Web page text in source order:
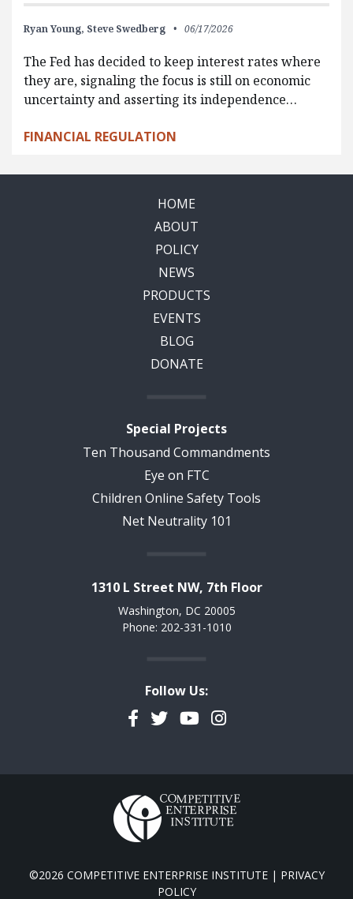
Ryan Young, Steve Swedberg 06/17/2026
The Fed has decided to keep interest rates where
they are, signaling the focus is still on economic
uncertainty and asserting its independence…
FINANCIAL REGULATION
HOME
ABOUT
POLICY
NEWS
PRODUCTS
EVENTS
BLOG
DONATE
Special Projects
Ten Thousand Commandments
Eye on FTC
Children Online Safety Tools
Net Neutrality 101
1310 L Street NW, 7th Floor
Washington, DC 20005
Phone: 202-331-1010
Follow Us:
Facebook
TwitterYouTubeInstagram
©2026 COMPETITIVE ENTERPRISE INSTITUTE | PRIVACY
POLICY